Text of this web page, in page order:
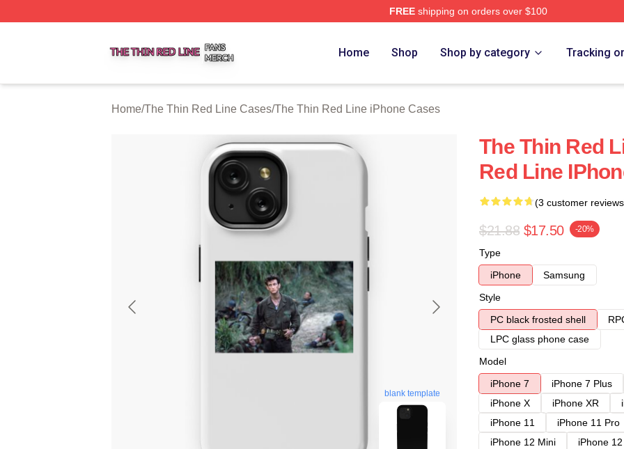
FREEshipping on orders over $100
Home Shop Shop by category Tracking
Home/The Thin Red Line Cases/The Thin Red Line iPhone Cases
blank template
The Thin Red
Red Line
(3 customer
$21.88 $17.50 -20%
Type
iPhone
Samsung
Style
PC black frosted shell
LPC glass phone case
Model
iPhone 7
iPhone 7 Plus
iPhone X
iPhone XR
iPhone 11
iPhone 11 Pro
iPhone 12 Mini
iPhone